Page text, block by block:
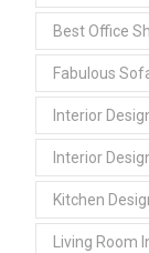
Best Office
Fabulous
Interior
Interior
Kitchen
Living Room